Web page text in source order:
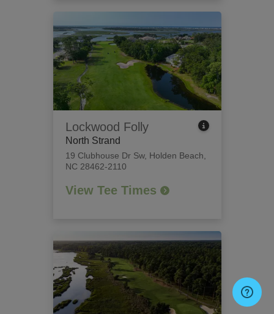
Lockwood Folly
North Strand
19 Clubhouse Dr Sw, Holden Beach,
NC 28462-2110
View Tee Times